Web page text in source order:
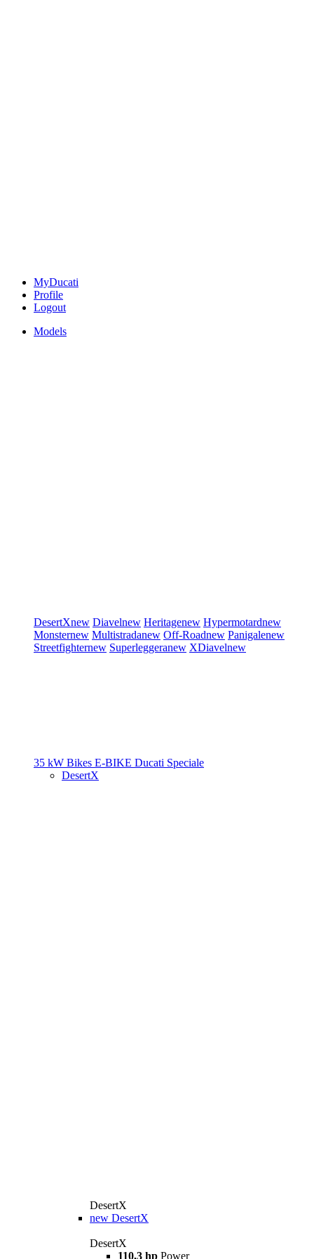
MyDucati
Profile
Logout
Models
DesertXnew Diavelnew Heritagenew Hypermotardnew
Monsternew Multistradanew Off-Roadnew Panigalenew
Streetfighternew Superleggeranew XDiavelnew
35 kW Bikes E-BIKE Ducati Speciale
DesertX
DesertX
new DesertX
DesertX
110,3 hp Power